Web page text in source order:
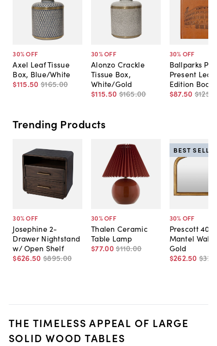
30% OFF
Axel Leaf Tissue
Box, Blue/White
$115.50 $165.00
30% OFF
Alonzo Crackle
Tissue Box,
White/Gold
$115.50 $165.00
30% OFF
Ballparks
Present
Edition Book
$87.50 $125
Trending Products
30% OFF
Josephine 2-
Drawer Nightstand
w/ Open Shelf
$626.50 $895.00
30% OFF
Thalen Ceramic
Table Lamp
$77.00$110.00
30% OFF
Prescott
Mantel Wall
Gold
$262.50 $375
BEST
THE TIMELESS APPEAL OF LARGE
SOLID WOOD TABLES